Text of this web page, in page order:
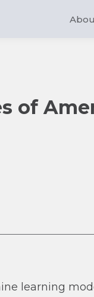
of
learning